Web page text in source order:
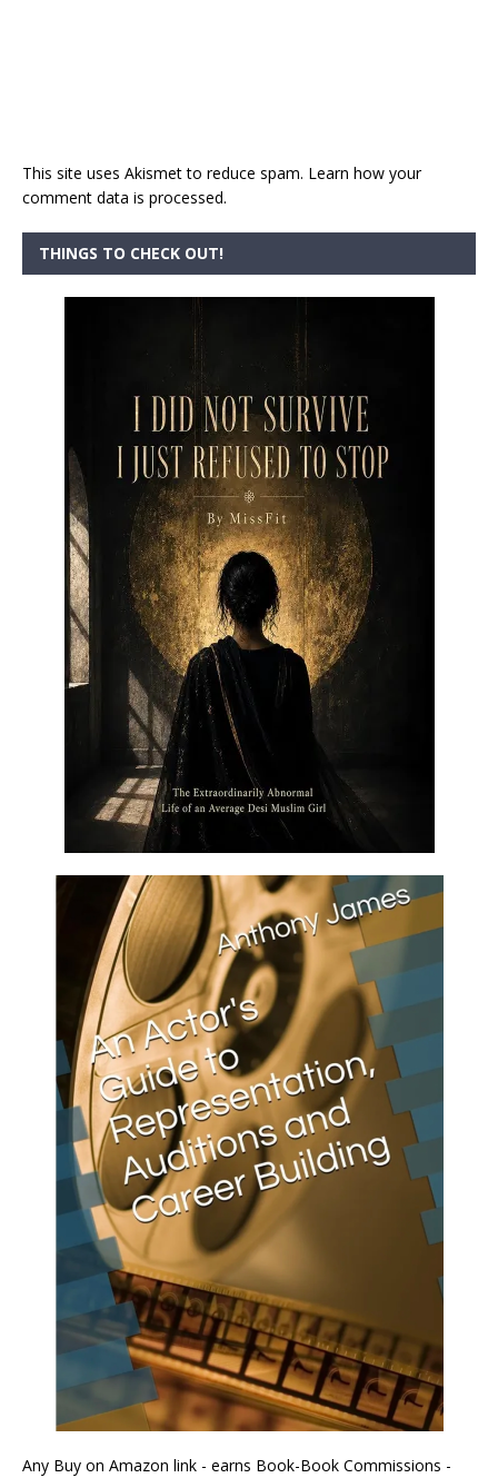
This site uses Akismet to reduce spam. Learn how your
comment data is processed.
THINGS TO CHECK OUT!
Any Buy on Amazon link - earns Book-Book Commissions -